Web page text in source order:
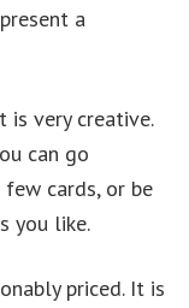
a
is very creative.
can go
cards, or be
you like.
priced. It is